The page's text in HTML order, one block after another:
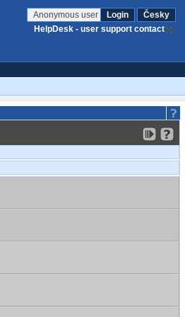
Anonymous user Login
Česky
HelpDesk - user support contact